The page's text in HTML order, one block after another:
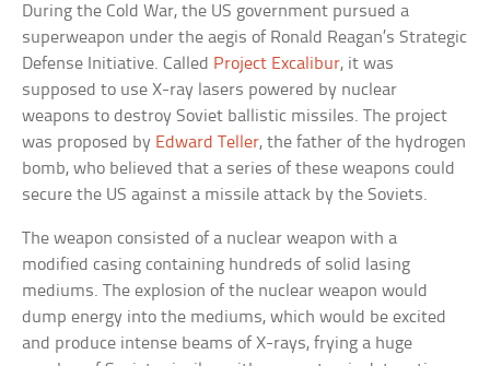
During the Cold War, the US government pursued a
superweapon under the aegis of Ronald Reagan’s Strategic
Defense Initiative. Called Project Excalibur, it was
supposed to use X-ray lasers powered by nuclear
weapons to destroy Soviet ballistic missiles. The project
was proposed by Edward Teller, the father of the hydrogen
bomb, who believed that a series of these weapons could
secure the US against a missile attack by the Soviets.
The weapon consisted of a nuclear weapon with a
modified casing containing hundreds of solid lasing
mediums. The explosion of the nuclear weapon would
dump energy into the mediums, which would be excited
and produce intense beams of X-rays, frying a huge